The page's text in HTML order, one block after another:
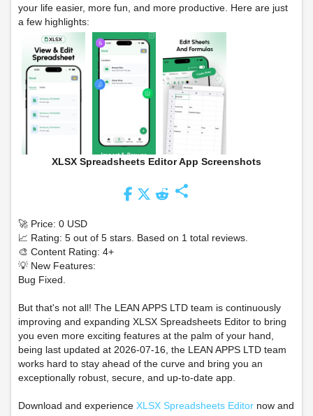
your life easier, more fun, and more productive. Here are just
a few highlights:
XLSX Spreadsheets Editor App Screenshots
share
🚀 Price: 0 USD
📈 Rating: 5 out of 5 stars. Based on 1 total reviews.
🎨 Content Rating: 4+
💡 New Features:
Bug Fixed.
But that's not all! The LEAN APPS LTD team is continuously
improving and expanding XLSX Spreadsheets Editor to bring
you even more exciting features at the palm of your hand,
being last updated at 2026-07-16, the LEAN APPS LTD team
works hard to stay ahead of the curve and bring you an
exceptionally robust, secure, and up-to-date app.
Download and experience XLSX Spreadsheets Editor now and